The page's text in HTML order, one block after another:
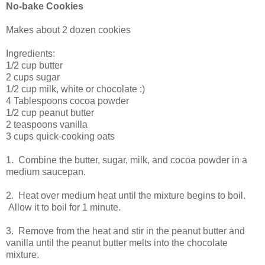
No-bake Cookies
Makes about 2 dozen cookies
Ingredients:
1/2 cup butter
2 cups sugar
1/2 cup milk, white or chocolate :)
4 Tablespoons cocoa powder
1/2 cup peanut butter
2 teaspoons vanilla
3 cups quick-cooking oats
1. Combine the butter, sugar, milk, and cocoa powder in a
medium saucepan.
2. Heat over medium heat until the mixture begins to boil.
Allow it to boil for 1 minute.
3. Remove from the heat and stir in the peanut butter and
vanilla until the peanut butter melts into the chocolate
mixture.